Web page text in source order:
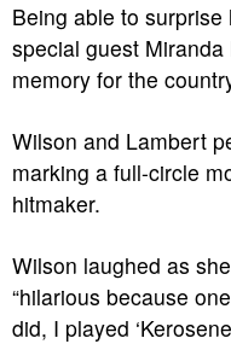
Being able to
special guest
memory for the
Wilson and Lambert
marking a full-circle
hitmaker.
Wilson laughed as
“hilarious because
did, I played